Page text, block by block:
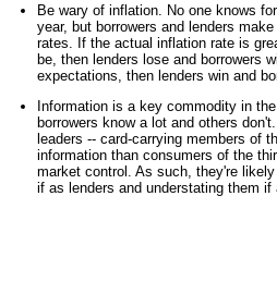
Be wary of inflation. No one knows
year, but borrowers and lenders
rates. If the actual inflation rate is
be, then lenders lose and borrowers
expectations, then lenders win and
Information is a key commodity in
borrowers know a lot and others
leaders -- card-carrying members of
information than consumers of the
market control. As such, they're
if as lenders and understating them if